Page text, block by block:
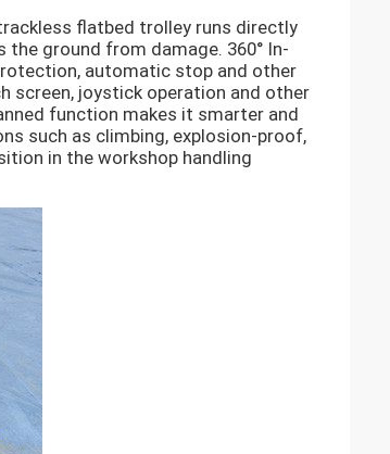
flatbed trolley runs directly
ground from damage. 360° In-
automatic stop and other
screen, joystick operation and other
function makes it smarter and
such as climbing, explosion-proof,
in the workshop handling